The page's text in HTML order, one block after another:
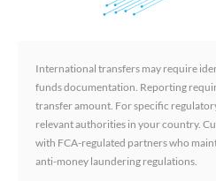
International transfers may require
funds documentation. Reporting
transfer amount. For specific
relevant authorities in your country.
with FCA-regulated partners who
anti-money laundering regulations.